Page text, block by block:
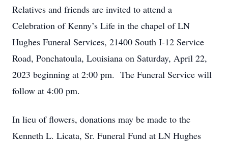
Relatives and friends are invited to attend a
Celebration of Kenny’s Life in the chapel of LN
Hughes Funeral Services, 21400 South I-12 Service
Road, Ponchatoula, Louisiana on Saturday, April 22,
2023 beginning at 2:00 pm. The Funeral Service will
follow at 4:00 pm.
In lieu of flowers, donations may be made to the
Kenneth L. Licata, Sr. Funeral Fund at LN Hughes